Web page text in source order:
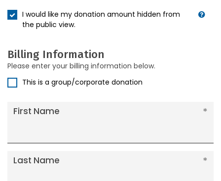
I would like my donation amount hidden from
the public view.
Billing Information
Please enter your billing information below.
This is a group/corporate donation
First Name
Last Name